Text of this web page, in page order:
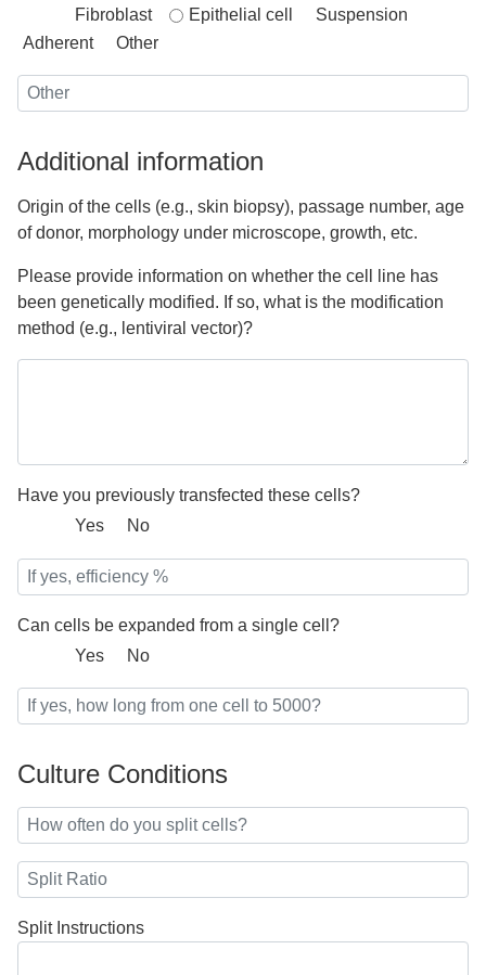
Fibroblast
Epithelial cell
Suspension
Adherent
Other
Additional information
Origin of the cells (e.g., skin biopsy), passage number, age
of donor, morphology under microscope, growth, etc.
Please provide information on whether the cell line has
been genetically modified. If so, what is the modification
method (e.g., lentiviral vector)?
Have you previously transfected these cells?
Yes
No
Can cells be expanded from a single cell?
Yes
No
Culture Conditions
Split Instructions